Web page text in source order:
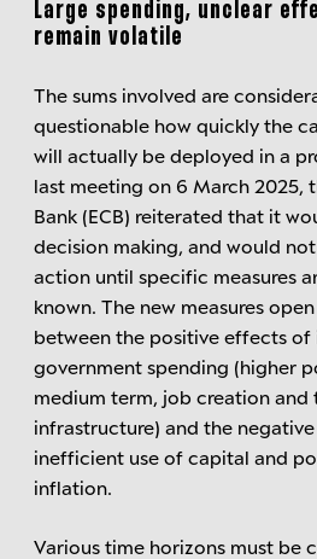
Large spending, unclear
remain volatile
The sums involved are
questionable how quickly the
will actually be deployed in a
last meeting on 6 March 2025,
Bank (ECB) reiterated that it
decision making, and would
action until specific measures
known. The new measures
between the positive effects of
government spending (higher
medium term, job creation
infrastructure) and the
inefficient use of capital and
inflation.
Various time horizons must be